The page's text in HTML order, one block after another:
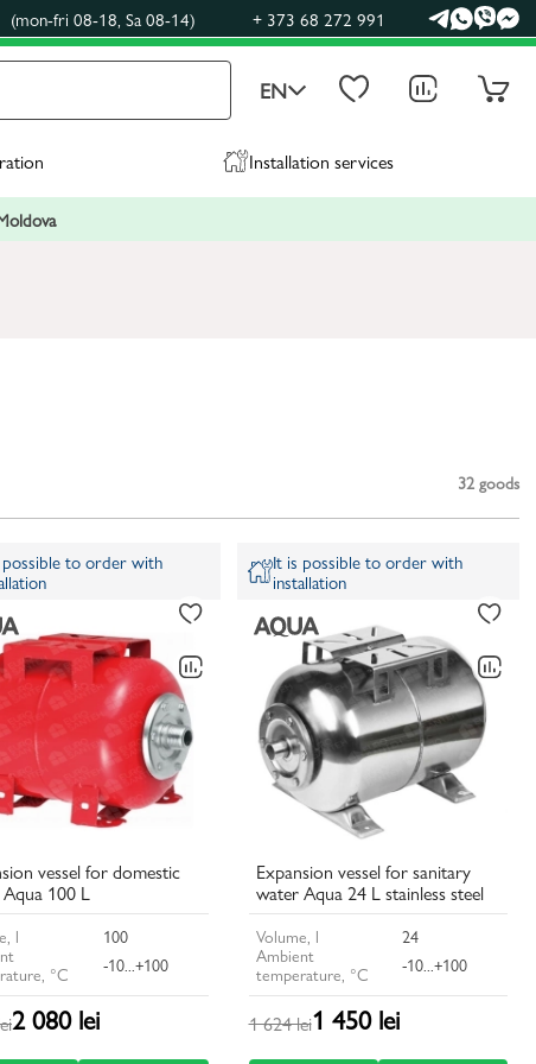
(mon-fri 08-18, Sa 08-14) + 373 68 272 991
EN
Installation services
32 goods
possible to order with
vessel for domestic
100 L
l
100
°C
-10...+100
2 080 lei
It is possible to order with
installation
Expansion vessel for sanitary
water Aqua 24 L stainless steel
Volume, l
24
Ambient
temperature, °C
-10...+100
1 624 lei1 450 lei